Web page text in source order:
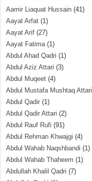
Aamir Liaquat Hussain (41)
Aayat Arfat (1)
Aayat Arif (27)
Aayat Fatima(1)
Abdul Ahad Qadri (1)
Abdul Aziz Attari (3)
Abdul Muqeet (4)
Abdul Mustafa Mushtaq Attari
Abdul Qadir (1)
Abdul Qadir Attari (2)
Abdul Rauf Rufi (91)
Abdul Rehman Khwajgi (4)
Abdul Wahab Naqshbandi (1)
Abdul Wahab Thaheem (1)
Abdullah Khalil Qadri (7)